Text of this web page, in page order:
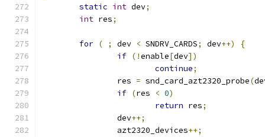
static int dev;
int res;
for ( ; dev < SNDRV_CARDS; dev++)
{
if (!enable[dev])
continue;
		res
= snd_card_azt2320_probe(
if (res < 0)
return res;
		dev
++;
		azt2320_devices
++;